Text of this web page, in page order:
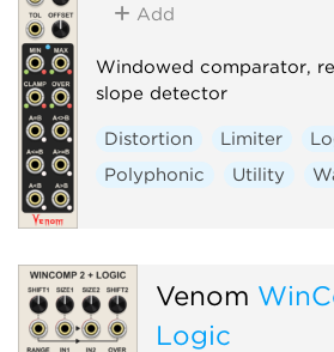
Add
Windowed comparator,
slope detector
Distortion Limiter
Polyphonic
Utility
Venom
Logic